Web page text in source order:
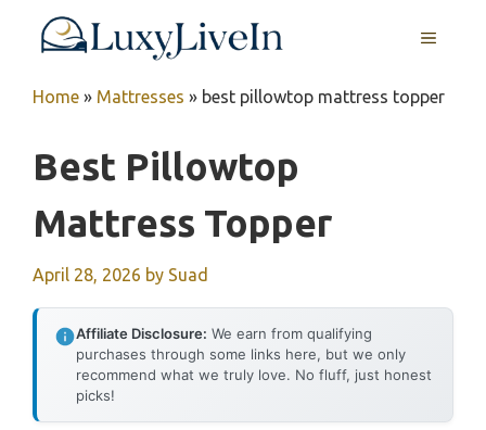
MENU
Home » Mattresses » best pillowtop mattress topper
Best Pillowtop
Mattress Topper
April 28, 2026 by Suad
Affiliate Disclosure: We earn from qualifying
purchases through some links here, but we only
recommend what we truly love. No fluff, just honest
picks!